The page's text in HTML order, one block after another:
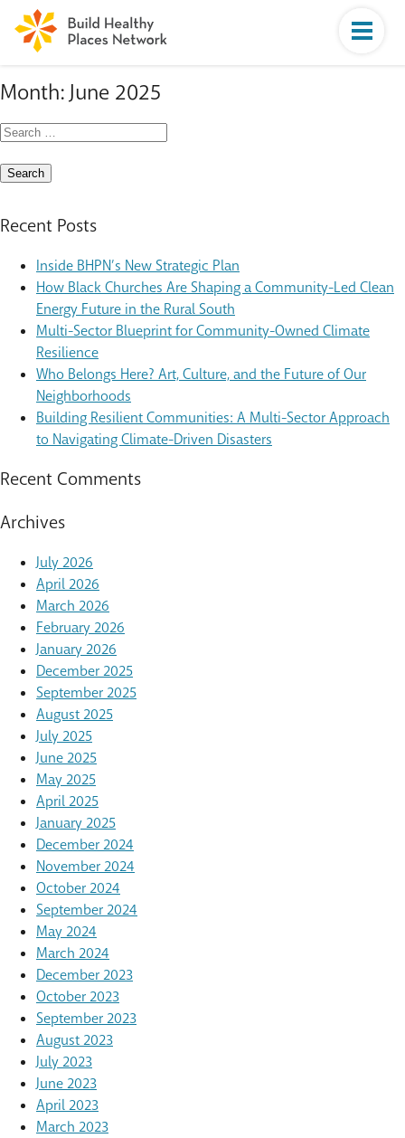
Month:June 2025
Search
for:
Recent Posts
Inside BHPN’s New Strategic Plan
How Black Churches Are Shaping a Community-Led Clean
Energy Future in the Rural South
Multi-Sector Blueprint for Community-Owned Climate
Resilience
Who Belongs Here? Art, Culture, and the Future of Our
Neighborhoods
Building Resilient Communities: A Multi-Sector Approach
to Navigating Climate-Driven Disasters
Recent Comments
Archives
July 2026
April 2026
March 2026
February 2026
January 2026
December 2025
September 2025
August 2025
July 2025
June 2025
May 2025
April 2025
January 2025
December 2024
November 2024
October 2024
September 2024
May 2024
March 2024
December 2023
October 2023
September 2023
August 2023
July 2023
June 2023
April 2023
March 2023